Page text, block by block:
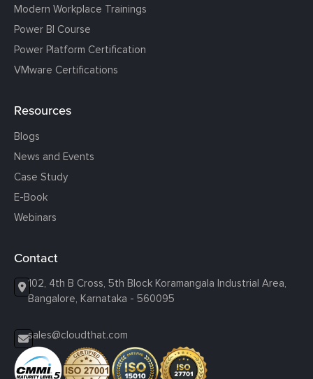
Modern Workplace Trainings
Power BI Course
Power Platform Certification
VMware Certifications
Resources
Blogs
News and Events
Case Study
E-Book
Webinars
Contact
102, 4th B Cross, 5th Block Koramangala Industrial Area,
Bangalore, Karnataka - 560095
sales@cloudthat.com